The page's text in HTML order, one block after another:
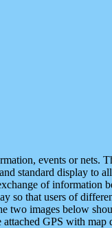
events or nets.
standard display to
of information
so that users of
two images below
GPS with